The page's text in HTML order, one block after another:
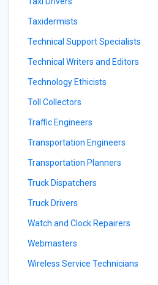
Taxidermists
Technical Support Specialists
Technical Writers and Editors
Technology Ethicists
Toll Collectors
Traffic Engineers
Transportation Engineers
Transportation Planners
Truck Dispatchers
Truck Drivers
Watch and Clock Repairers
Webmasters
Wireless Service Technicians